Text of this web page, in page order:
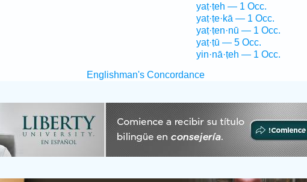
yaṭ·ṭeh — 1 Occ.
yaṭ·ṭe·kā — 1 Occ.
yaṭ·ṭen·nū — 1 Occ.
yaṭ·ṭū — 5 Occ.
yin·nā·ṭeh — 1 Occ.
Englishman's Concordance